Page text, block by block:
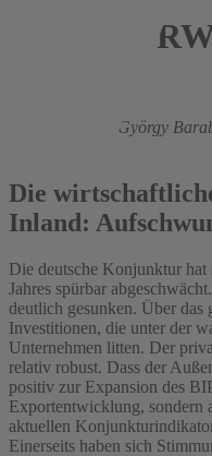
György
Die
Inland:
Die deutsche Konjunktur hat
Jahres spürbar
deutlich gesunken. Über das
Investitionen, die unter der
Unternehmen litten. Der
relativ robust. Dass der
positiv zur Expansion des
Exportentwicklung, sondern
aktuellen
Einerseits haben sich